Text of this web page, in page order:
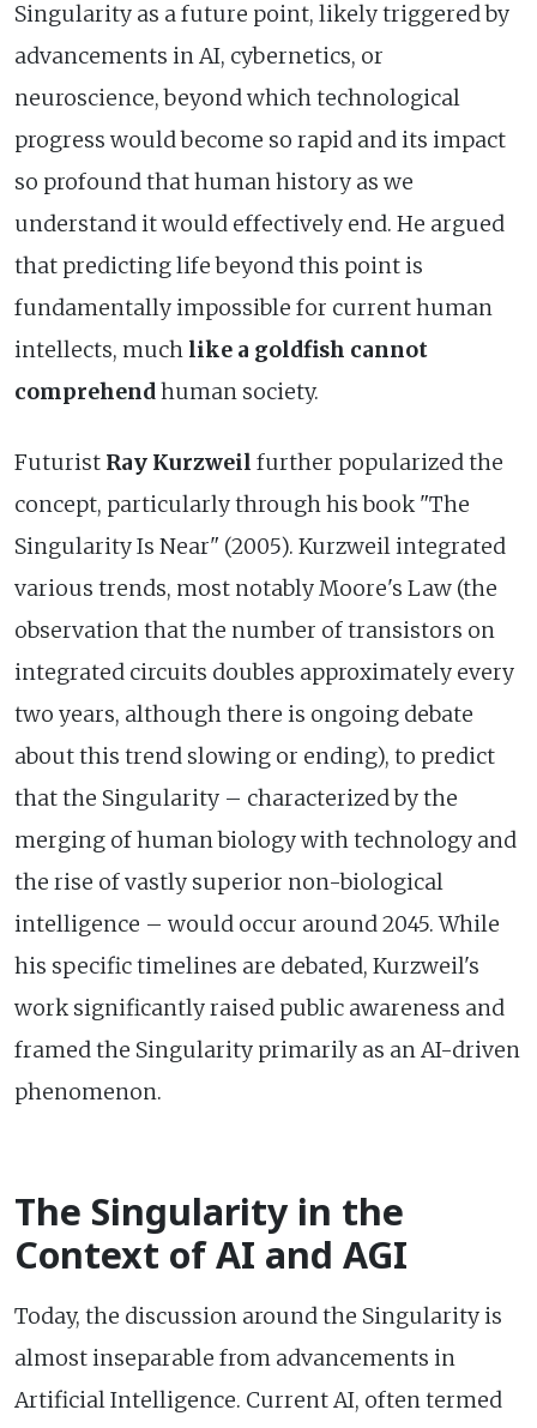
Singularity as a future point, likely triggered by
advancements in AI, cybernetics, or
neuroscience, beyond which technological
progress would become so rapid and its impact
so profound that human history as we
understand it would effectively end. He argued
that predicting life beyond this point is
fundamentally impossible for current human
intellects, much like a goldfish cannot
comprehendhuman society.
Futurist Ray Kurzweil further popularized the
concept, particularly through his book "The
Singularity Is Near" (2005). Kurzweil integrated
various trends, most notably Moore's Law (the
observation that the number of transistors on
integrated circuits doubles approximately every
two years, although there is ongoing debate
about this trend slowing or ending), to predict
that the Singularity – characterized by the
merging of human biology with technology and
the rise of vastly superior non-biological
intelligence – would occur around 2045. While
his specific timelines are debated, Kurzweil's
work significantly raised public awareness and
framed the Singularity primarily as an AI-driven
phenomenon.
The Singularity in the
Context of AI and AGI
Today, the discussion around the Singularity is
almost inseparable from advancements in
Artificial Intelligence. Current AI, often termed